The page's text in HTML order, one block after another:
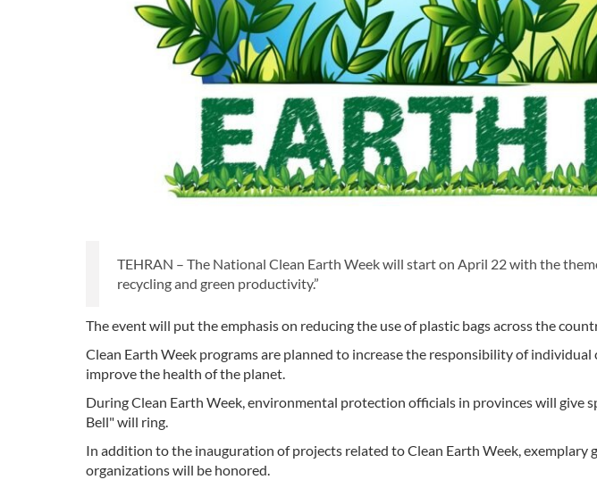
TEHRAN – The National Clean Earth Week will start on April 22 with the
recycling and green productivity.”
The event will put the emphasis on reducing the use of plastic bags across the
Clean Earth Week programs are planned to increase the responsibility of
improve the health of the planet.
During Clean Earth Week, environmental protection officials in provinces will give
Bell" will ring.
In addition to the inauguration of projects related to Clean Earth Week, exemplary
organizations will be honored.